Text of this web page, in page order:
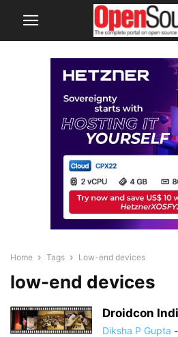
Home Tags Low-end devices
low-end devices
Droidcon
Diksha P Gupta -